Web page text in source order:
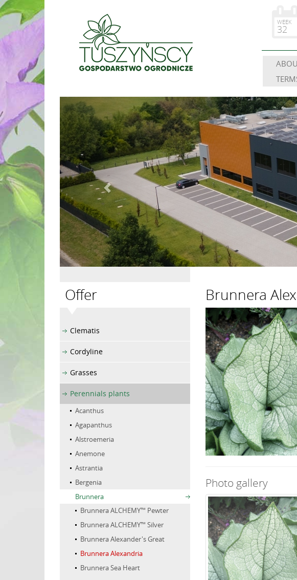
WEEK
32
Offer
Clematis
Cordyline
Grasses
Perennials plants
Acanthus
Agapanthus
Alstroemeria
Anemone
Astrantia
Bergenia
Brunnera
Brunnera ALCHEMY™ Pewter
Brunnera ALCHEMY™ Silver
Brunnera Alexander's Great
Brunnera Alexandria
Brunnera Sea Heart
Brunnera
Photo gallery